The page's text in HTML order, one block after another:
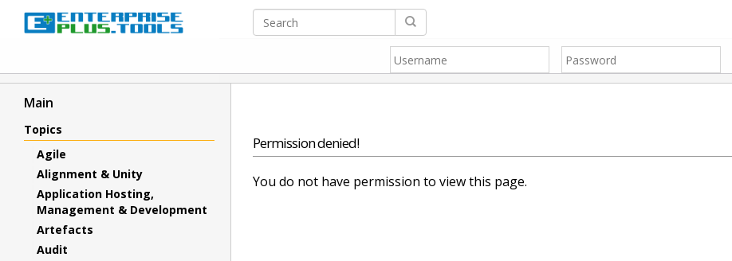
Main
Topics
Agile
Alignment & Unity
Application Hosting,
Management & Development
Artefacts
Audit
Permission denied!
You do not have permission to view this page.